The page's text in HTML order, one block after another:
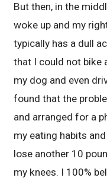
But then, in the
woke up and my
typically has a dull
that I could not bike
my dog and even
found that the
and arranged for a
my eating habits
lose another 10
my knees. I 100%